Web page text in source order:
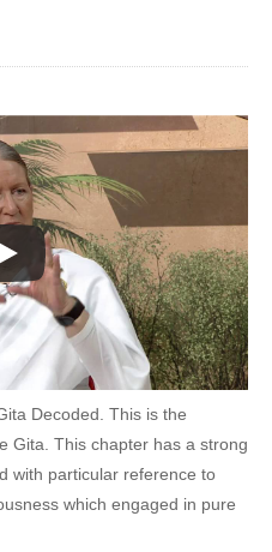
Decoded. This is the
Gita. This chapter has a strong
with particular reference to
which engaged in pure